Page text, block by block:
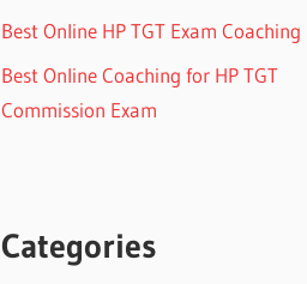
Best Online HP TGT Exam
Best Online Coaching for HP TGT
Commission Exam
Categories